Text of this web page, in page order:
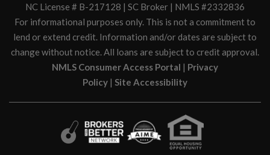
NC License # B-217128 | SC Broker | NMLS #2332836
For informational purposes only. This is not a commitment to
lend or extend credit. Information and/or dates are subject to
change without notice. All loans are subject to credit approval.
NMLS Consumer Access Portal | Privacy
Policy | Site Accessibility